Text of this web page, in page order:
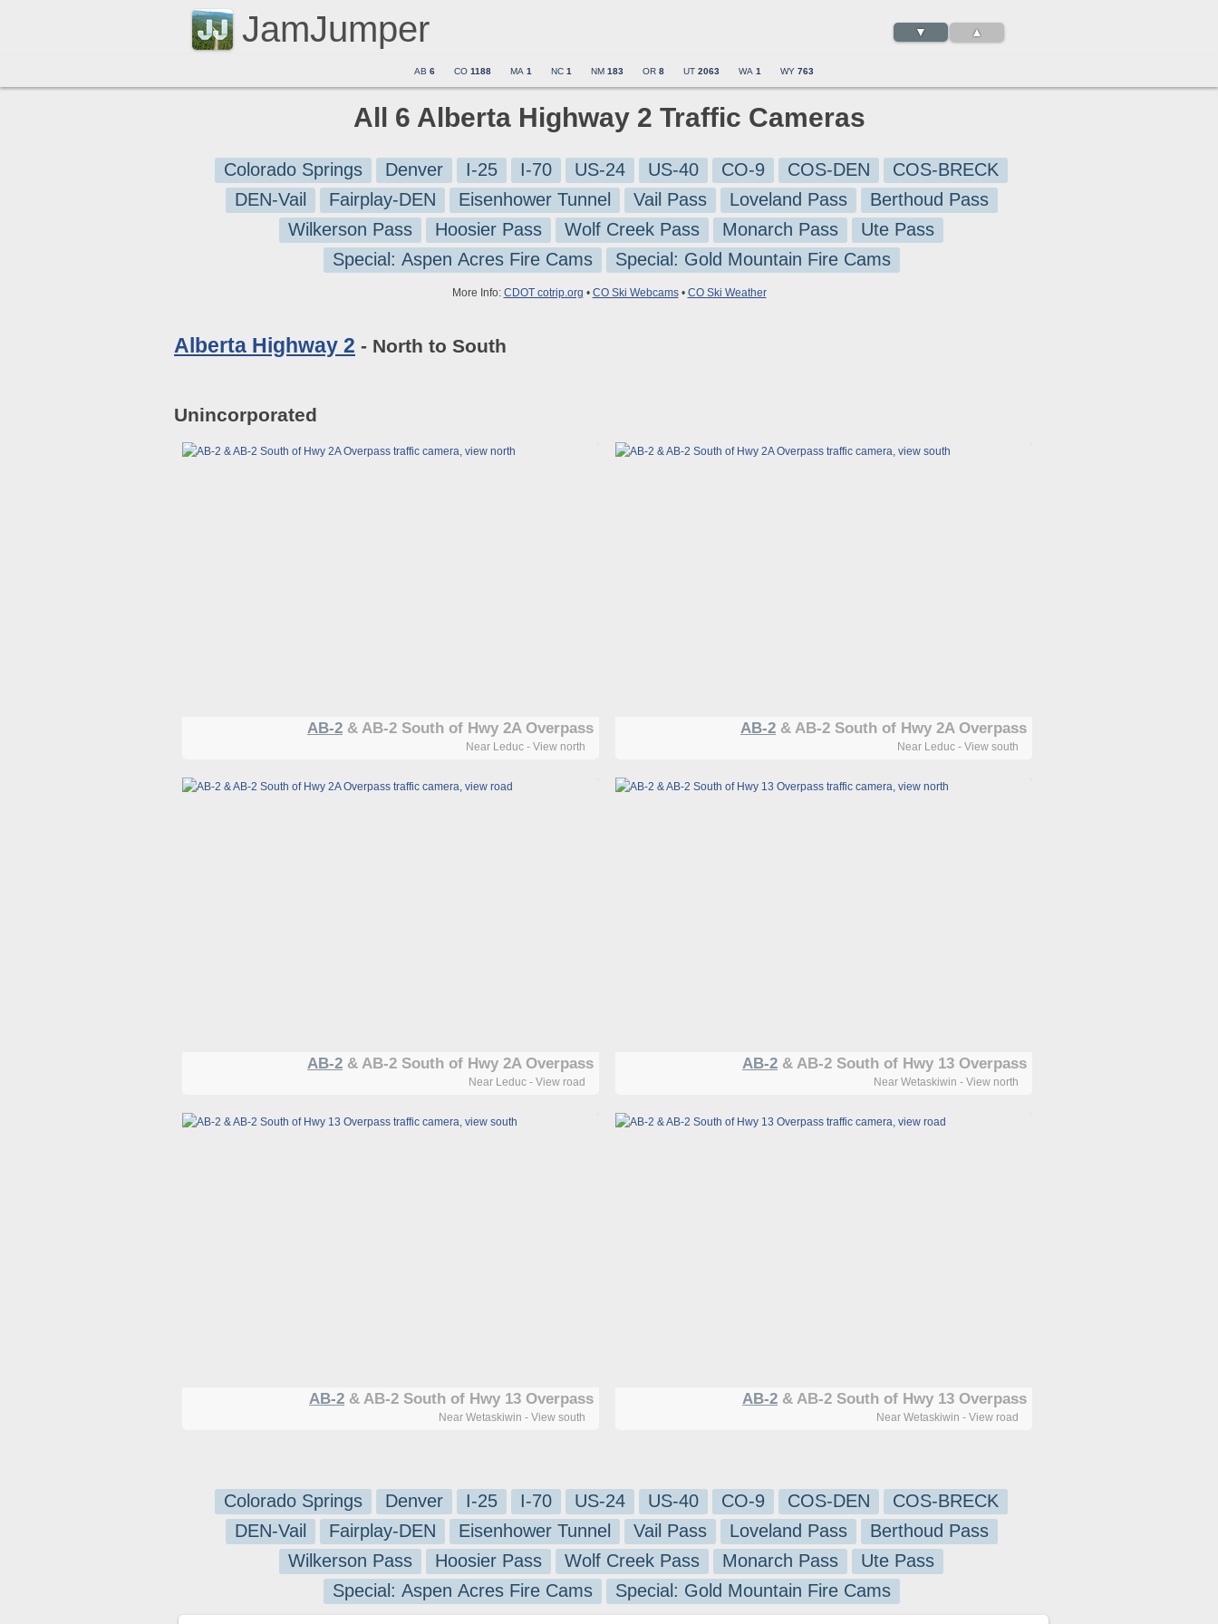
JamJumper ▼ ▲
AB 6 CO 1188 MA 1 NC 1 NM 183 OR 8 UT 2063 WA 1 WY 763
All 6 Alberta Highway 2 Traffic Cameras
Colorado Springs Denver I-25 I-70 US-24 US-40 CO-9 COS-DEN
COS-BRECK
DEN-Vail
Fairplay-DEN Eisenhower Tunnel Vail Pass Loveland Pass
Berthoud Pass
Wilkerson Pass
Hoosier Pass Wolf Creek Pass Monarch Pass
Ute Pass
Special: Aspen Acres Fire Cams
Special: Gold Mountain Fire Cams
More Info: CDOT cotrip.org • CO Ski Webcams• CO Ski Weather
Alberta Highway 2 - North to South
Unincorporated
AB-2 & AB-2 South of Hwy 2A Overpass
Near Leduc - View north
AB-2 & AB-2 South of Hwy 2A Overpass
Near Leduc - View south
AB-2 & AB-2 South of Hwy 2A Overpass
Near Leduc - View road
AB-2 & AB-2 South of Hwy 13 Overpass
Near Wetaskiwin - View north
AB-2 & AB-2 South of Hwy 13 Overpass
Near Wetaskiwin - View south
AB-2 & AB-2 South of Hwy 13 Overpass
Near Wetaskiwin - View road
Colorado Springs Denver I-25 I-70 US-24 US-40 CO-9 COS-DEN
COS-BRECK
DEN-Vail
Fairplay-DEN Eisenhower Tunnel Vail Pass Loveland Pass
Berthoud Pass
Wilkerson Pass
Hoosier Pass Wolf Creek Pass Monarch Pass
Ute Pass
Special: Aspen Acres Fire Cams
Special: Gold Mountain Fire Cams